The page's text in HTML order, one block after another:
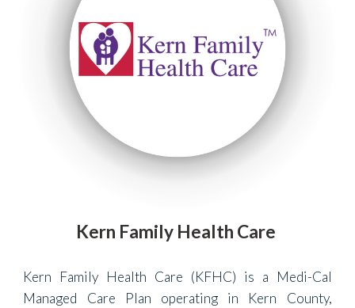
Kern Family Health Care
Kern Family Health Care (KFHC) is a Medi-Cal
Managed Care Plan operating in Kern County,